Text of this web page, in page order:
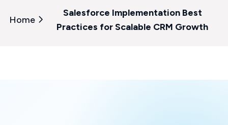
Home
Salesforce Implementation Best
Practices for Scalable CRM Growth